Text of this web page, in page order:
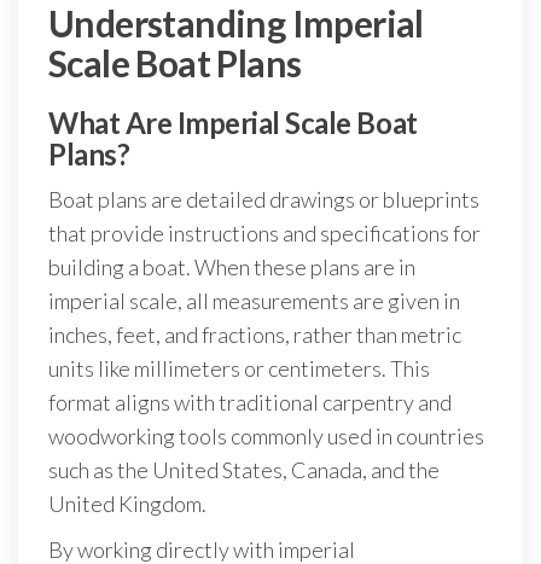
Understanding Imperial
Scale Boat Plans
What Are Imperial Scale Boat
Plans?
Boat plans are detailed drawings or blueprints
that provide instructions and specifications for
building a boat. When these plans are in
imperial scale, all measurements are given in
inches, feet, and fractions, rather than metric
units like millimeters or centimeters. This
format aligns with traditional carpentry and
woodworking tools commonly used in countries
such as the United States, Canada, and the
United Kingdom.
By working directly with imperial